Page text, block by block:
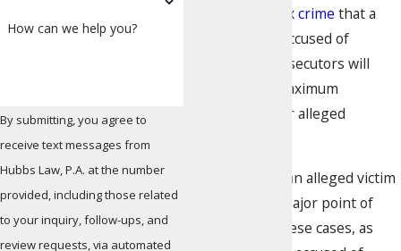
sex crime that a
person can be accused of
committing. Prosecutors will
typically seek maximum
punishments for alleged
The consent of an alleged victim
can often be a major point of
contention in these cases, as
How can we help you?
By submitting, you agree to
receive text messages from
Hubbs Law, P.A. at the number
provided, including those related
to your inquiry, follow-ups, and
review requests, via automated